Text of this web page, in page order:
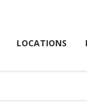
LOCATIONS